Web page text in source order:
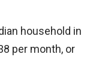
household in
per month, or